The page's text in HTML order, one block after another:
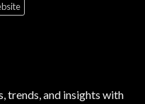
trends, and insights with